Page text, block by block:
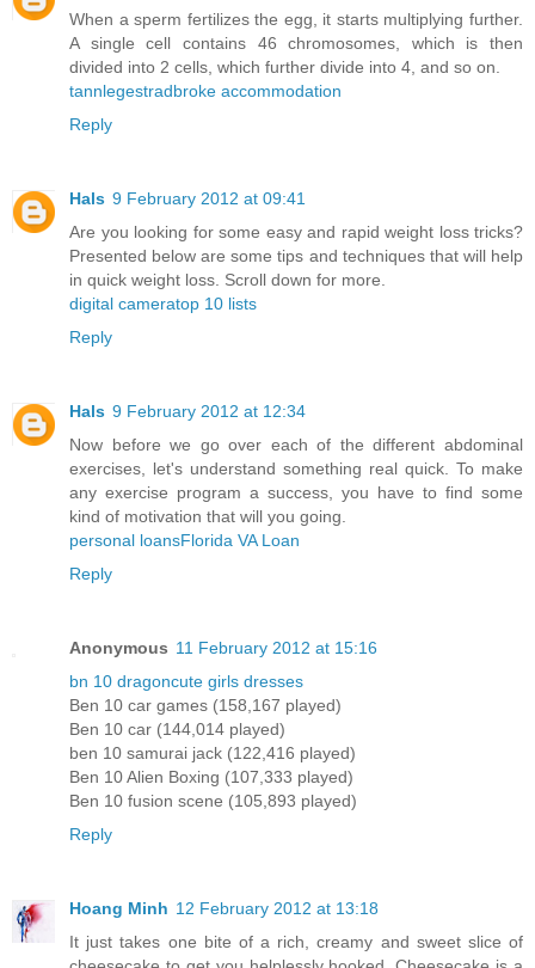
When a sperm fertilizes the egg, it starts multiplying further.
A single cell contains 46 chromosomes, which is then
divided into 2 cells, which further divide into 4, and so on.
tannlegestradbroke accommodation
Reply
Hals 9 February 2012 at 09:41
Are you looking for some easy and rapid weight loss tricks?
Presented below are some tips and techniques that will help
in quick weight loss. Scroll down for more.
digital cameratop 10 lists
Reply
Hals 9 February 2012 at 12:34
Now before we go over each of the different abdominal
exercises, let's understand something real quick. To make
any exercise program a success, you have to find some
kind of motivation that will you going.
personal loansFlorida VA Loan
Reply
Anonymous 11 February 2012 at 15:16
bn 10 dragoncute girls dresses
Ben 10 car games (158,167 played)
Ben 10 car (144,014 played)
ben 10 samurai jack (122,416 played)
Ben 10 Alien Boxing (107,333 played)
Ben 10 fusion scene (105,893 played)
Reply
Hoang Minh 12 February 2012 at 13:18
It just takes one bite of a rich, creamy and sweet slice of